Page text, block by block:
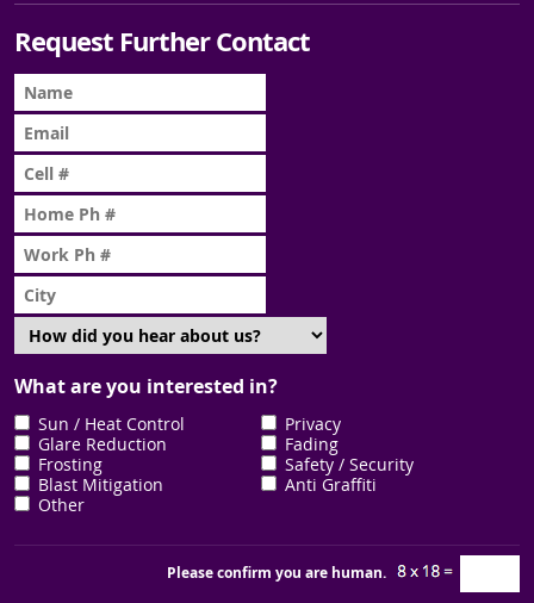
Request Further Contact
What are you interested in?
Sun / Heat Control
Privacy
Glare Reduction
Fading
Frosting
Safety / Security
Blast Mitigation
Anti Graffiti
Other
Please confirm you are human.